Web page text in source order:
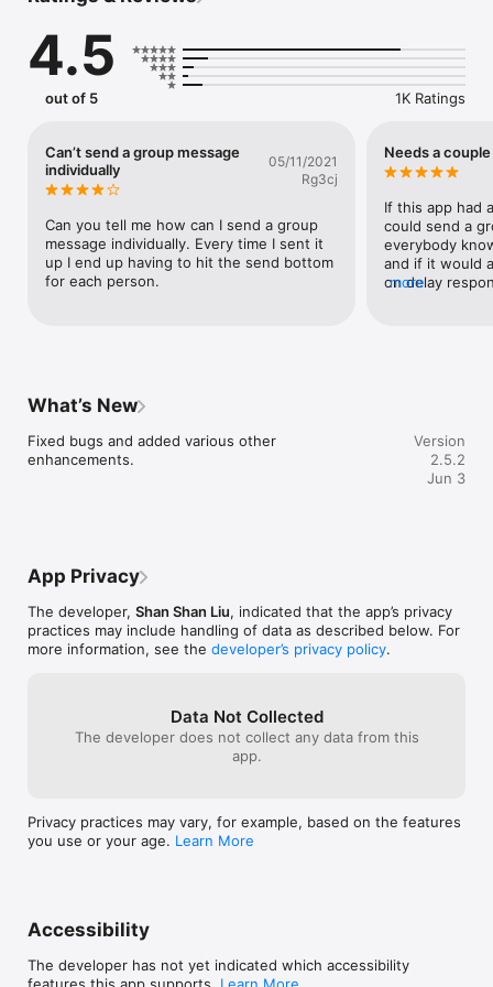
1. Import Contacts:
    Easily import your contacts.
    Support for Message Templates, Signatures, and
attachments.
    Send SMS/Email to entire groups without the need to
    Send SMS/Email to smart groups.
    Send SMS/Email to multiple groups.
    Send SMS/Email to selected contacts within groups, smart
groups, or from all contacts.
    Create an unlimited number of Groups, Smart Groups, and
    Edit, delete, or rename Groups, Smart Groups, or
Distribution Lists.
based on various criteria.
    Upcoming Birthdays: Set criteria to include entries occurring
within the next month for a list of birthdays.
Enhance your group communication and contact management
experience with Group SMS and Email, the ultimate tool for
seamless organization and messaging.
4.5
out of 5 1K Ratings
Can’t send a group message
individually
05/11/2021
Rg3cj
Can you tell me how can I send a group
message individually. Every time I sent it
up I end up having to hit the send bottom
for each person.
Needs a
If this app had
could send a
everybody
and if it would
on delay
more
What’s New
Fixed bugs and added various other
enhancements.
Version
2.5.2
Jun 3
App Privacy
The developer, Shan Shan Liu, indicated that the app’s privacy
practices may include handling of data as described below. For
more information, see the developer’s privacy policy.
Data Not Collected
The developer does not collect any data from this
app.
Privacy practices may vary, for example, based on the features
you use or your age. Learn More
Accessibility
The developer has not yet indicated which accessibility